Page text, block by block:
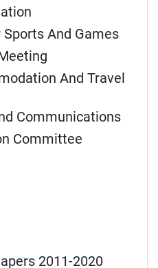
Sports And Games
And Travel
Communications
Committee
2011-2020